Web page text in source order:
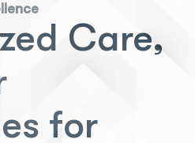
Care,
for